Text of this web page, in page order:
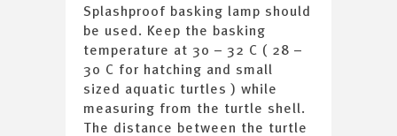
Splashproof basking lamp should
be used. Keep the basking
temperature at 30 – 32 C ( 28 –
30 C for hatching and small
sized aquatic turtles ) while
measuring from the turtle shell.
The distance between the turtle